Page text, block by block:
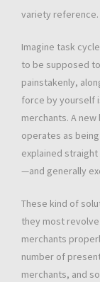
variety reference.
Imagine task
to be supposed
painstakenly,
force by yourself
merchants. A
operates as
explained
—and generally
These kind of
they most
merchants
number of
merchants, and